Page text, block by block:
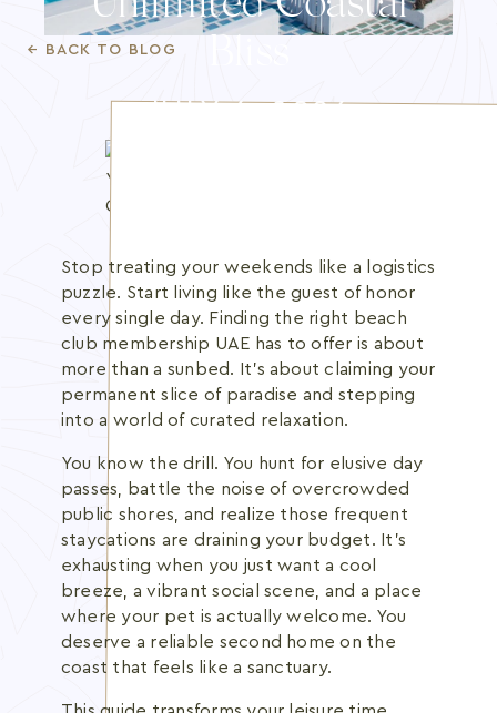
Blog
MembershipJULY 6, 2026
← BACK TO BLOG
Stop treating your weekends like a logistics
puzzle. Start living like the guest of honor
every single day. Finding the right beach
club membership UAE has to offer is about
more than a sunbed. It's about claiming your
permanent slice of paradise and stepping
into a world of curated relaxation.
You know the drill. You hunt for elusive day
passes, battle the noise of overcrowded
public shores, and realize those frequent
staycations are draining your budget. It's
exhausting when you just want a cool
breeze, a vibrant social scene, and a place
where your pet is actually welcome. You
deserve a reliable second home on the
coast that feels like a sanctuary.